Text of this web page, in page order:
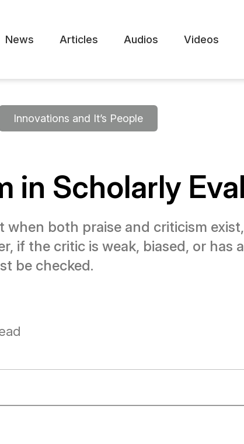
News Articles Audios Videos
Innovations and It’s People
in Scholarly
when both praise and criticism
if the critic is weak, biased, or has
be checked.